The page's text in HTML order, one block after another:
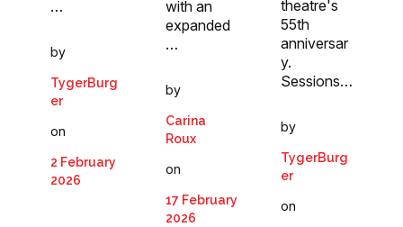
…
by
TygerBurg
er
on
2 February
2026
with an
expanded
…
by
Carina
Roux
on
17 February
2026
theatre's
55th
anniversar
y.
Sessions…
by
TygerBurg
er
on